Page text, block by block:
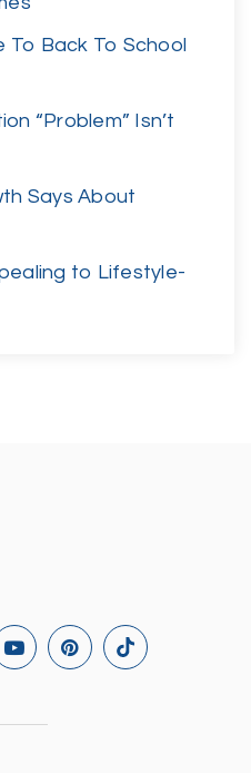
To Back To School
“Problem” Isn’t
Says About
to Lifestyle-